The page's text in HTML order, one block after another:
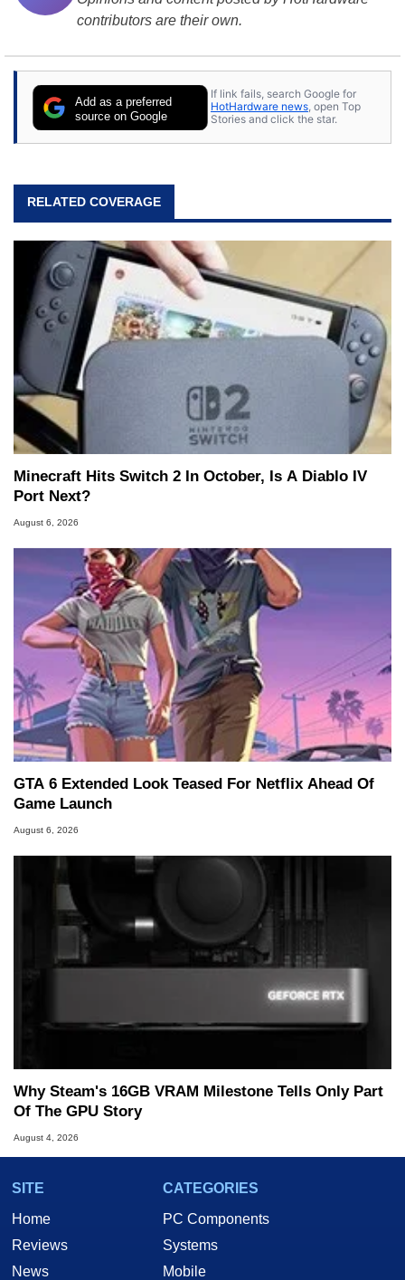
contributors are their own.
Add as a preferred
source on Google
If link fails, search Google for
HotHardware news, open Top
Stories and click the star.
RELATED COVERAGE
Minecraft Hits Switch 2 In October, Is A Diablo IV
Port Next?
August 6, 2026
GTA 6 Extended Look Teased For Netflix Ahead Of
Game Launch
August 6, 2026
Why Steam's 16GB VRAM Milestone Tells Only Part
Of The GPU Story
August 4, 2026
SITE
Home
Reviews
News
CATEGORIES
PC Components
Systems
Mobile